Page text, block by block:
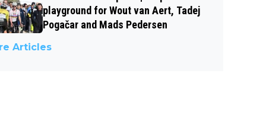
playground for Wout van Aert, Tadej
Pogačar and Mads Pedersen
Articles